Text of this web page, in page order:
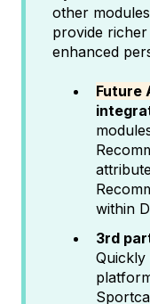
other
provide
enhanced
Future
within
3rd